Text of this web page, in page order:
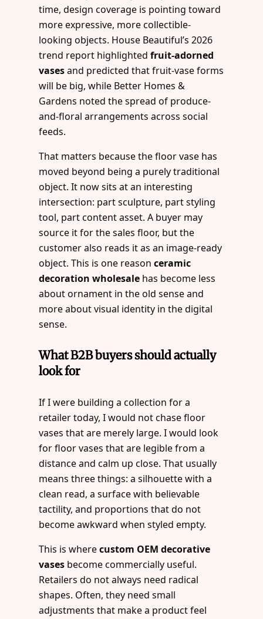
time, design coverage is pointing toward
more expressive, more collectible-
looking objects. House Beautiful’s 2026
trend report highlightedfruit-adorned
vasesand predicted that fruit-vase forms
will be big, while Better Homes &
Gardens noted the spread of produce-
and-floral arrangements across social
feeds.
That matters because the floor vase has
moved beyond being a purely traditional
object. It now sits at an interesting
intersection: part sculpture, part styling
tool, part content asset. A buyer may
source it for the sales floor, but the
customer also reads it as an image-ready
object. This is one reasonceramic
decoration wholesale has become less
about ornament in the old sense and
more about visual identity in the digital
sense.
What B2B buyers should actually
look for
If I were building a collection for a
retailer today, I would not chase floor
vases that are merely large. I would look
for floor vases that are legible from a
distance and calm up close. That usually
means three things: a silhouette with a
clean read, a surface with believable
tactility, and proportions that do not
become awkward when styled empty.
This is wherecustom OEM decorative
vases become commercially useful.
Retailers do not always need radical
shapes. Often, they need small
adjustments that make a product feel